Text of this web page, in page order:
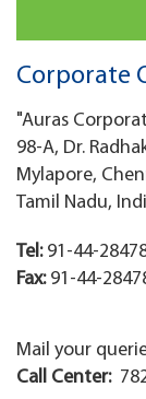
Corporate
"Auras
98-A, Dr.
Mylapore,
Tamil Nadu,
Tel:91-44-
Fax:91-44-
Mail your
Call Center: